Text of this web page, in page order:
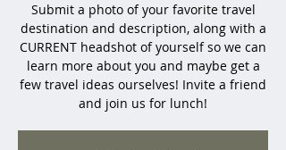
Submit a photo of your favorite travel
destination and description, along with a
CURRENT headshot of yourself so we can
learn more about you and maybe get a
few travel ideas ourselves! Invite a friend
and join us for lunch!